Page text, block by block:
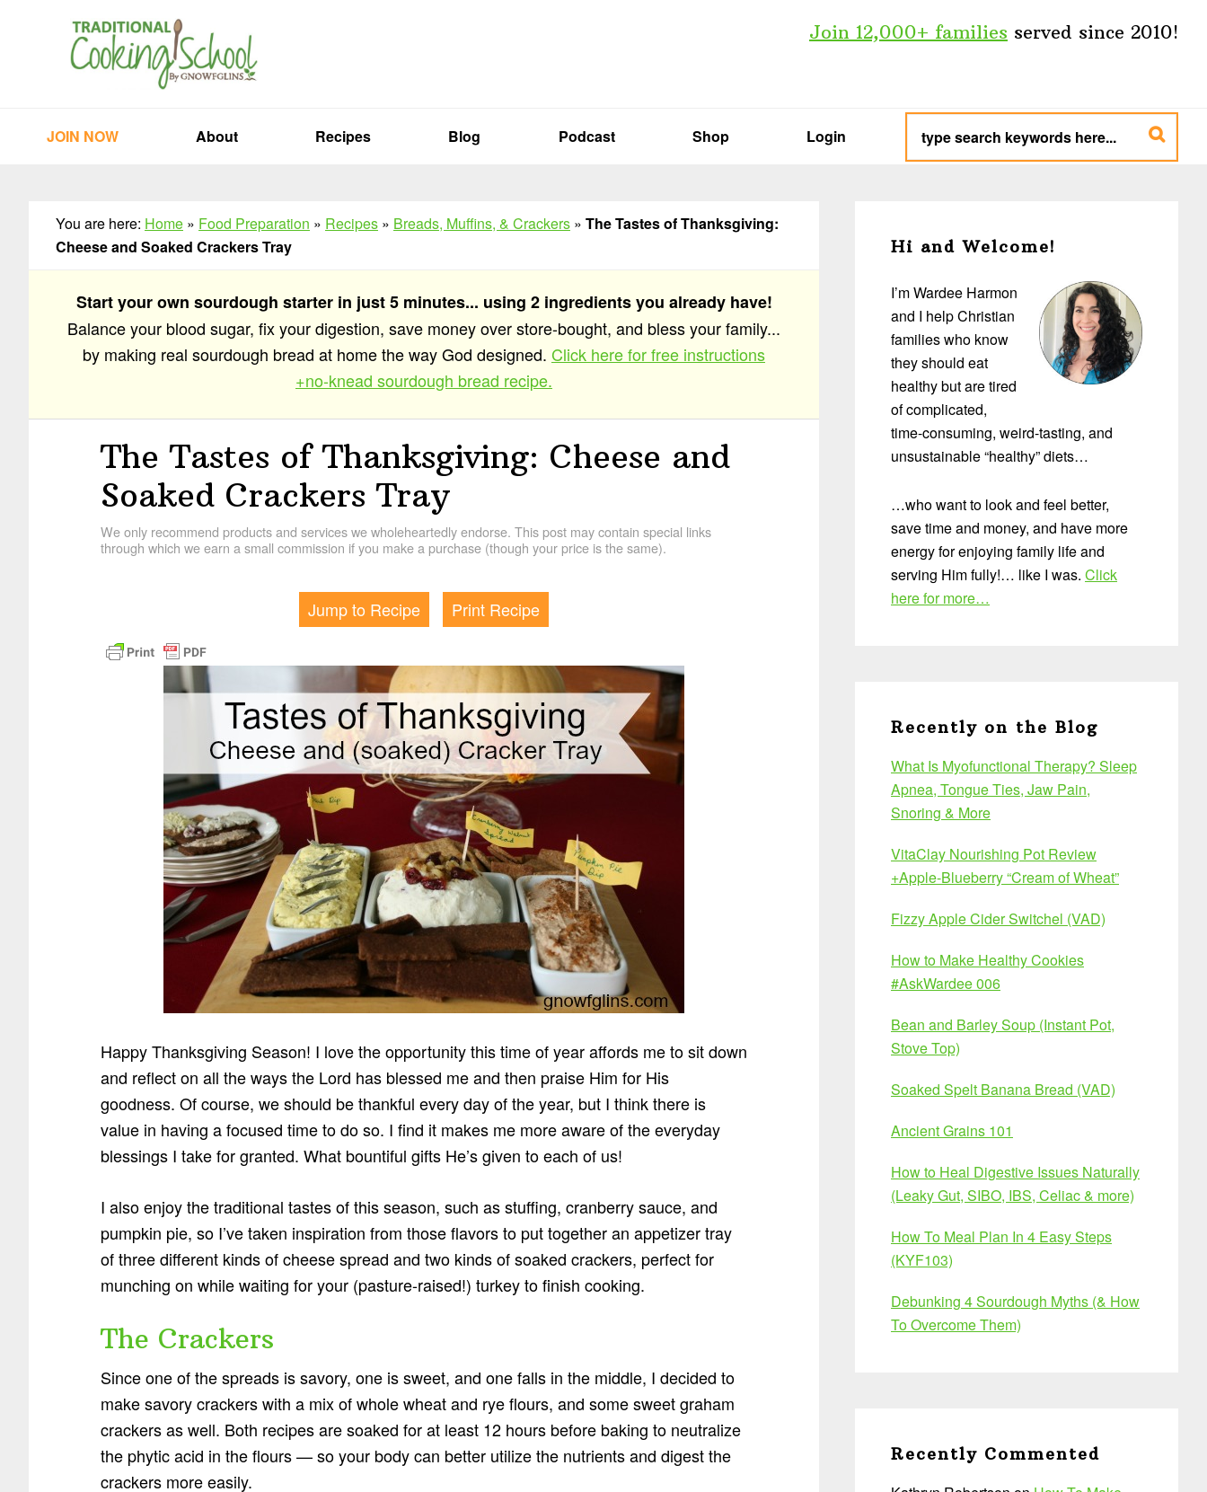
Join 12,000+ families served since 2010!
JOIN NOW About Recipes Blog Podcast Shop Login
type
search
keywords
here...
You are here: Home » Food Preparation » Recipes » Breads, Muffins, & Crackers » The Tastes of Thanksgiving:
Cheese and Soaked Crackers Tray
Start your own sourdough starter in just 5 minutes... using 2 ingredients you already have!
Balance your blood sugar, fix your digestion, save money over store-bought, and bless your family...
by making real sourdough bread at home the way God designed. Click here for free instructions
+no-knead sourdough bread recipe.
The Tastes of Thanksgiving: Cheese and
Soaked Crackers Tray
We only recommend products and services we wholeheartedly endorse. This post may contain special links
through which we earn a small commission if you make a purchase (though your price is the same).
Jump to Recipe Print Recipe
Happy Thanksgiving Season! I love the opportunity this time of year affords me to sit down
and reflect on all the ways the Lord has blessed me and then praise Him for His
goodness. Of course, we should be thankful every day of the year, but I think there is
value in having a focused time to do so. I find it makes me more aware of the everyday
blessings I take for granted. What bountiful gifts He’s given to each of us!
I also enjoy the traditional tastes of this season, such as stuffing, cranberry sauce, and
pumpkin pie, so I’ve taken inspiration from those flavors to put together an appetizer tray
of three different kinds of cheese spread and two kinds of soaked crackers, perfect for
munching on while waiting for your (pasture-raised!) turkey to finish cooking.
The Crackers
Since one of the spreads is savory, one is sweet, and one falls in the middle, I decided to
make savory crackers with a mix of whole wheat and rye flours, and some sweet graham
crackers as well. Both recipes are soaked for at least 12 hours before baking to neutralize
the phytic acid in the flours — so your body can better utilize the nutrients and digest the
crackers more easily.
Sidebar
Hi and Welcome!
I’m Wardee Harmon
and I help Christian
families who know
they should eat
healthy but are tired
of complicated,
time-consuming, weird-tasting, and
unsustainable “healthy” diets…
…who want to look and feel better,
save time and money, and have more
energy for enjoying family life and
serving Him fully!… like I was. Click
here for more…
Recently on the Blog
What Is Myofunctional Therapy? Sleep
Apnea, Tongue Ties, Jaw Pain,
Snoring & More
VitaClay Nourishing Pot Review
+Apple-Blueberry “Cream of Wheat”
Fizzy Apple Cider Switchel (VAD)
How to Make Healthy Cookies
#AskWardee 006
Bean and Barley Soup (Instant Pot,
Stove Top)
Soaked Spelt Banana Bread (VAD)
Ancient Grains 101
How to Heal Digestive Issues Naturally
(Leaky Gut, SIBO, IBS, Celiac & more)
How To Meal Plan In 4 Easy Steps
(KYF103)
Debunking 4 Sourdough Myths (& How
To Overcome Them)
Recently Commented